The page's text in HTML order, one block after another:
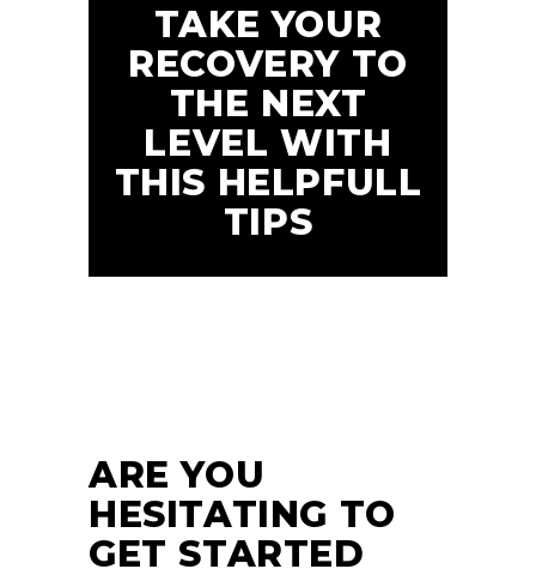
TAKE YOUR
RECOVERY TO
THE NEXT
LEVEL WITH
THIS HELPFULL
TIPS
ARE YOU
HESITATING TO
GET STARTED